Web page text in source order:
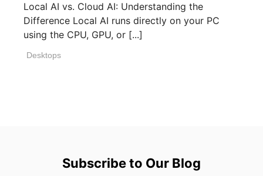
Local AI vs. Cloud AI: Understanding the
Difference Local AI runs directly on your PC
using the CPU, GPU, or [...]
Desktops
Subscribe to Our Blog